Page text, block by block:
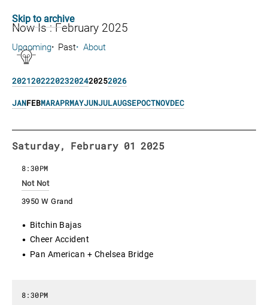
Skip to archive
Now Is : February 2025
Upcoming Past About
202120222023202420252026
JANFEBMARAPRMAYJUNJULAUGSEPOCTNOVDEC
Saturday, February 01 2025
Not Not
3950 W Grand
8:30PM
Bitchin Bajas
Cheer Accident
Pan American + Chelsea Bridge
8:30PM